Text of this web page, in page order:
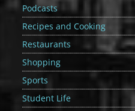
Podcasts
Recipes and Cooking
Restaurants
Shopping
Sports
Student Life